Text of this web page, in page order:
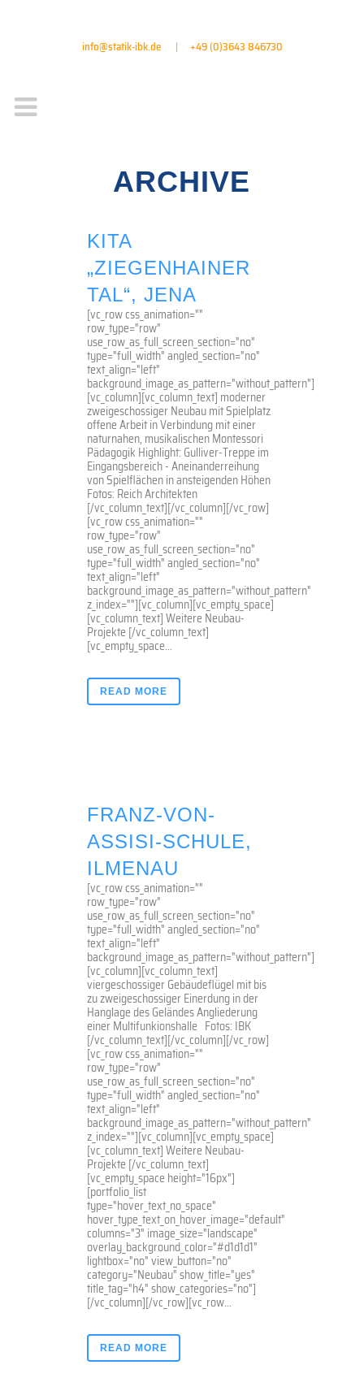
info@statik-ibk.de| +49 (0)3643 846730
ARCHIVE
KITA
„ZIEGENHAINER
TAL“, JENA
[vc_row css_animation=""
row_type="row"
use_row_as_full_screen_section="no"
type="full_width" angled_section="no"
text_align="left"
background_image_as_pattern="without_pattern"]
[vc_column][vc_column_text] moderner
zweigeschossiger Neubau mit Spielplatz
offene Arbeit in Verbindung mit einer
naturnahen, musikalischen Montessori
Pädagogik Highlight: Gulliver-Treppe im
Eingangsbereich - Aneinanderreihung
von Spielflächen in ansteigenden Höhen
Fotos: Reich Architekten
[/vc_column_text][/vc_column][/vc_row]
[vc_row css_animation=""
row_type="row"
use_row_as_full_screen_section="no"
type="full_width" angled_section="no"
text_align="left"
background_image_as_pattern="without_pattern"
z_index=""][vc_column][vc_empty_space]
[vc_column_text] Weitere Neubau-
Projekte [/vc_column_text]
[vc_empty_space...
READ MORE
FRANZ-VON-
ASSISI-SCHULE,
ILMENAU
[vc_row css_animation=""
row_type="row"
use_row_as_full_screen_section="no"
type="full_width" angled_section="no"
text_align="left"
background_image_as_pattern="without_pattern"]
[vc_column][vc_column_text]
viergeschossiger Gebäudeflügel mit bis
zu zweigeschossiger Einerdung in der
Hanglage des Geländes Angliederung
einer Multifunkionshalle Fotos: IBK
[/vc_column_text][/vc_column][/vc_row]
[vc_row css_animation=""
row_type="row"
use_row_as_full_screen_section="no"
type="full_width" angled_section="no"
text_align="left"
background_image_as_pattern="without_pattern"
z_index=""][vc_column][vc_empty_space]
[vc_column_text] Weitere Neubau-
Projekte [/vc_column_text]
[vc_empty_space height="16px"]
[portfolio_list
type="hover_text_no_space"
hover_type_text_on_hover_image="default"
columns="3" image_size="landscape"
overlay_background_color="#d1d1d1"
lightbox="no" view_button="no"
category="Neubau" show_title="yes"
title_tag="h4" show_categories="no"]
[/vc_column][/vc_row][vc_row...
READ MORE